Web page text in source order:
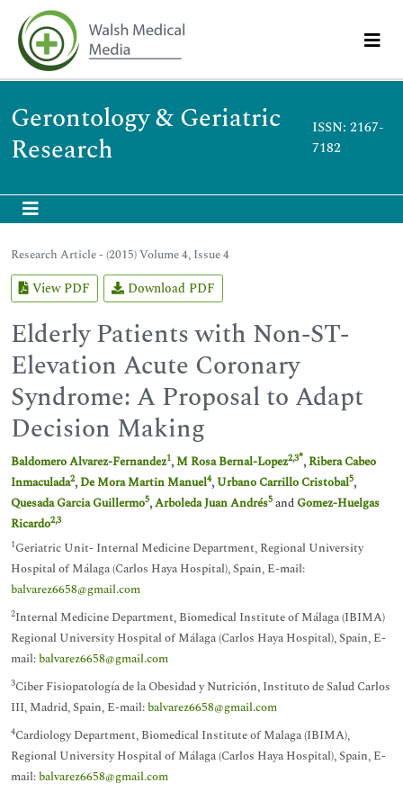
Gerontology & Geriatric
Research
ISSN: 2167-
7182
Research Article - (2015) Volume 4, Issue 4
View PDF Download PDF
Elderly Patients with Non-ST-
Elevation Acute Coronary
Syndrome: A Proposal to Adapt
Decision Making
Baldomero Alvarez-Fernandez1,M Rosa Bernal-Lopez2,3*,Ribera Cabeo
Inmaculada2,De Mora Martin Manuel4,Urbano Carrillo Cristobal5,
Quesada Garcia Guillermo5,Arboleda Juan Andrés5 andGomez-Huelgas
Ricardo2,3
1Geriatric Unit- Internal Medicine Department, Regional University
Hospital of Málaga (Carlos Haya Hospital), Spain, E-mail:
balvarez6658@gmail.com
2Internal Medicine Department, Biomedical Institute of Málaga (IBIMA)
Regional University Hospital of Málaga (Carlos Haya Hospital), Spain, E-
mail:balvarez6658@gmail.com
3Ciber Fisiopatología de la Obesidad y Nutrición, Instituto de Salud Carlos
III, Madrid, Spain, E-mail:balvarez6658@gmail.com
4Cardiology Department, Biomedical Institute of Malaga (IBIMA),
Regional University Hospital of Málaga (Carlos Haya Hospital), Spain, E-
mail:balvarez6658@gmail.com